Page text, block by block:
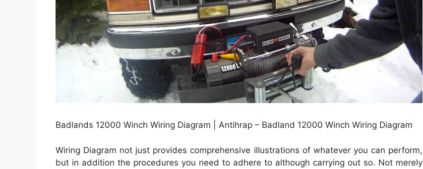
Badlands 12000 Winch Wiring Diagram | Antihrap – Badland 12000 Winch Wiring Diagram
Wiring Diagram not just provides comprehensive illustrations of whatever you can perform,
but in addition the procedures you need to adhere to although carrying out so. Not merely